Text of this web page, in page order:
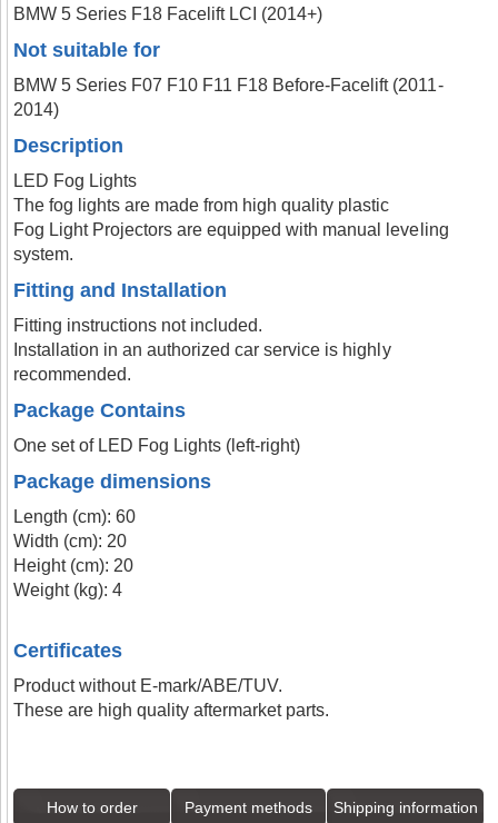
BMW 5 Series F18 Facelift LCI (2014+)
Not suitable for
BMW 5 Series F07 F10 F11 F18 Before-Facelift (2011-
2014)
Description
LED Fog Lights
The fog lights are made from high quality plastic
Fog Light Projectors are equipped with manual leveling
system.
Fitting and Installation
Fitting instructions not included.
Installation in an authorized car service is highly
recommended.
Package Contains
One set of LED Fog Lights (left-right)
Package dimensions
Length (cm): 60
Width (cm): 20
Height (cm): 20
Weight (kg): 4
Certificates
Product without E-mark/ABE/TUV.
These are high quality aftermarket parts.
How to order Payment methods Shipping information